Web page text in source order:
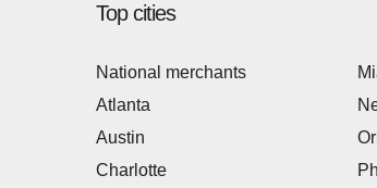
Top cities
National merchants
Atlanta
Austin
Charlotte